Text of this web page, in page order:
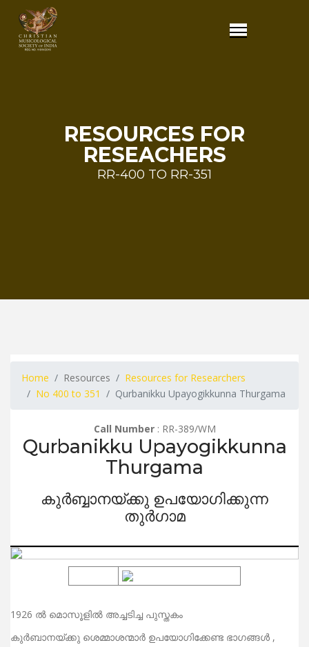
RESOURCES FOR
RESEACHERS
RR-400 TO RR-351
Home Resources
Resources for Researchers
No 400 to 351
Qurbanikku Upayogikkunna Thurgama
Call Number : RR-389/WM
Qurbanikku Upayogikkunna
Thurgama
കുർബ്ബാനയ്ക്കു ഉപയോഗിക്കുന്ന
തുർഗാമ
1926 ൽ മൊസൂളിൽ അച്ചടിച്ച പുസ്തകം
കുർബാനയ്ക്കു ശെമ്മാശന്മാർ ഉപയോഗിക്കേണ്ട ഭാഗങ്ങൾ ,